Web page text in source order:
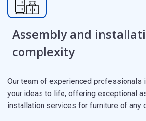
Assembly and
complexity
Our team of experienced professionals
your ideas to life, offering exceptional
installation services for furniture of any